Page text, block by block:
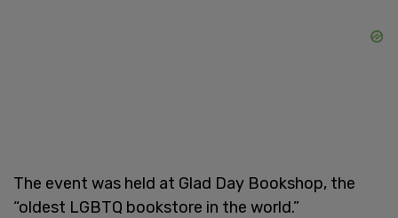
The event was held at Glad Day Bookshop, the
“oldest LGBTQ bookstore in the world.”